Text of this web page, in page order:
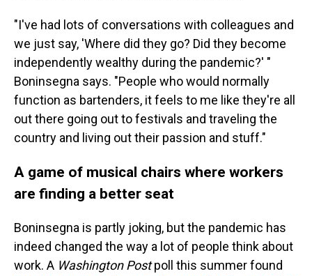
"I've had lots of conversations with colleagues and
we just say, 'Where did they go? Did they become
independently wealthy during the pandemic?' "
Boninsegna says. "People who would normally
function as bartenders, it feels to me like they're all
out there going out to festivals and traveling the
country and living out their passion and stuff."
A game of musical chairs where workers
are finding a better seat
Boninsegna is partly joking, but the pandemic has
indeed changed the way a lot of people think about
work. A Washington Postpoll this summer found